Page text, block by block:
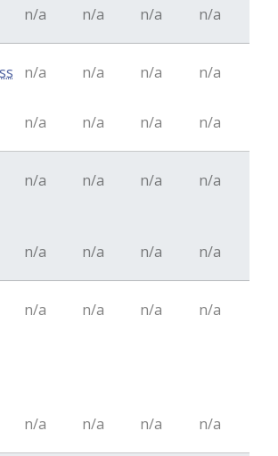
n/a n/a n/a n/a
n/a n/a n/a n/a
n/a n/a n/a n/a
n/a n/a n/a n/a
n/a n/a n/a n/a
n/a n/a n/a n/a
n/a n/a n/a n/a